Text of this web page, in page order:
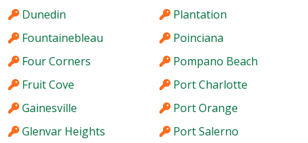
Dunedin
Fountainebleau
Four Corners
Fruit Cove
Gainesville
Glenvar Heights
Plantation
Poinciana
Pompano Beach
Port Charlotte
Port Orange
Port Salerno